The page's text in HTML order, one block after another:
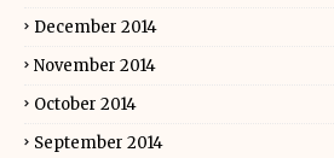
December 2014
November 2014
October 2014
September 2014